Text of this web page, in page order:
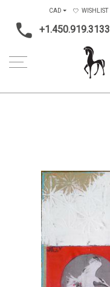
+1.450.919.3133
CAD WISHLIST